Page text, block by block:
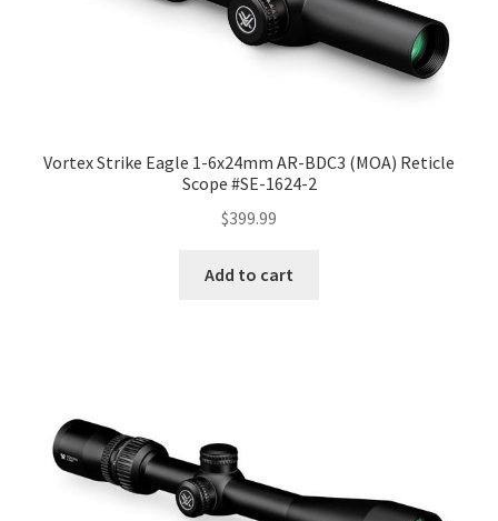
Vortex Strike Eagle 1-6x24mm AR-BDC3 (MOA) Reticle
Scope #SE-1624-2
$399.99
Add to cart